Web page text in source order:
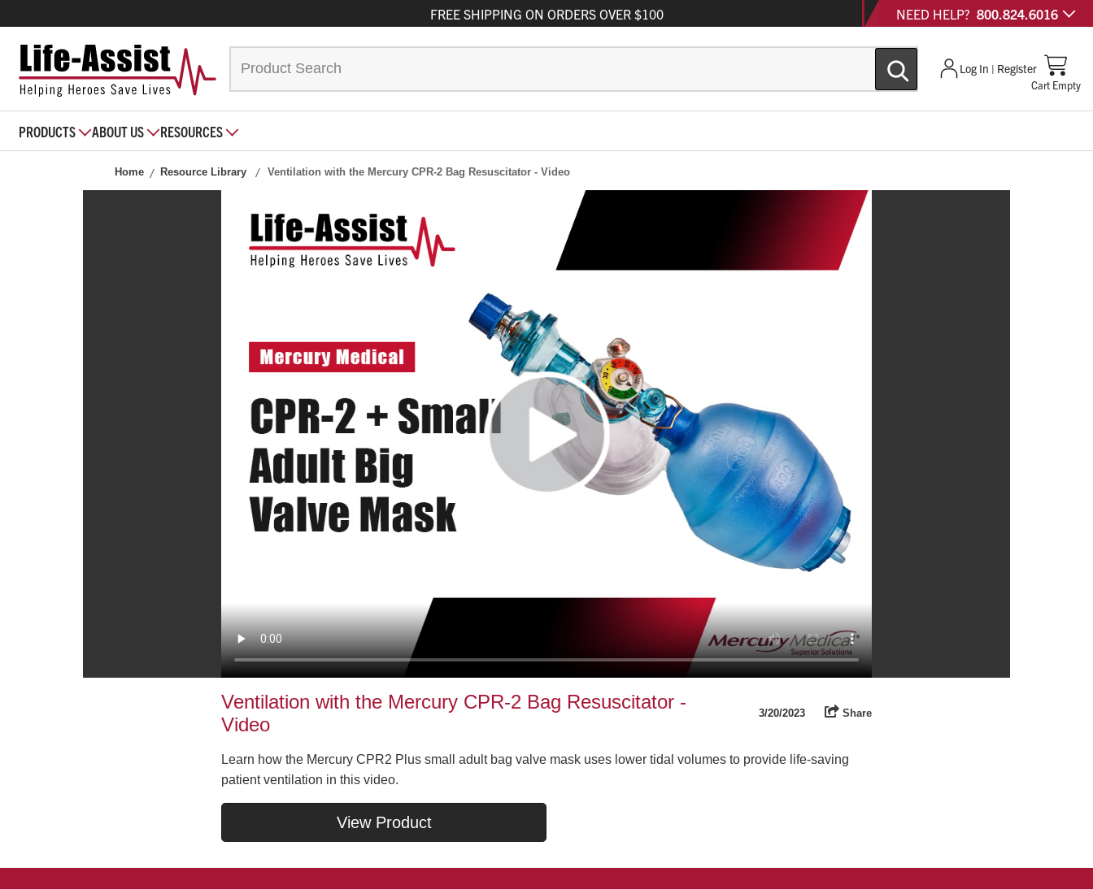
FREE SHIPPING ON ORDERS OVER $100 NEED HELP? 800.824.6016
Log In | Register
Cart Empty
PRODUCTS ABOUT US RESOURCES
Home Resource Library Ventilation with the Mercury CPR-2 Bag Resuscitator - Video
Ventilation with the Mercury CPR-2 Bag Resuscitator -
Video
3/20/2023 Share
Learn how the Mercury CPR2 Plus small adult bag valve mask uses lower tidal volumes to provide life-saving
patient ventilation in this video.
View Product